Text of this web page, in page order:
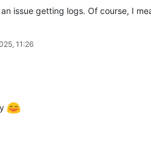
issue getting logs. Of course, I
11:26